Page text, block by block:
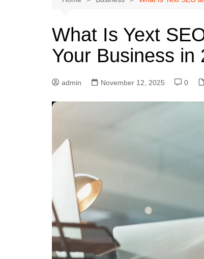
What Is Yext
Your Business in
admin November 12, 2025 0